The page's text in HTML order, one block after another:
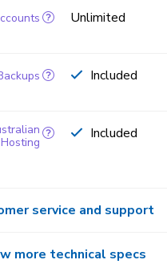
Unlimited
Included
Included